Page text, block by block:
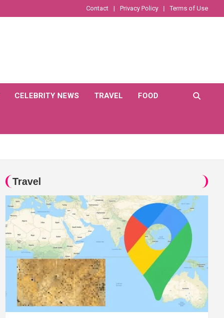
Contact Privacy Policy Terms of Use
CELEBRITY NEWS TRAVEL FOOD
Travel